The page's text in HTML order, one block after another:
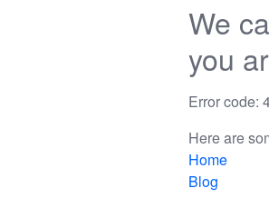
We
you
Error code:
Here are
Home
Blog